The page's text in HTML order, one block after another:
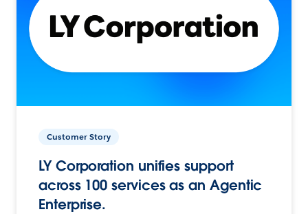
Customer Story
LY Corporation unifies support
across 100 services as an Agentic
Enterprise.